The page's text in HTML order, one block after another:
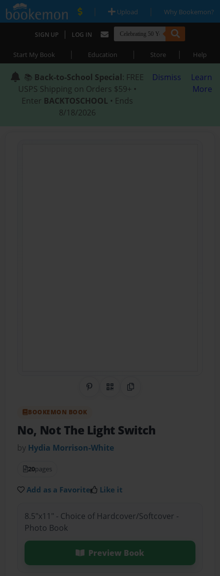
| Upload | Why Bookemon?
SIGN UP | LOG IN
Start My Book | Education | Store | Help
📚 Back-to-School Special: FREE
USPS Shipping on Orders $59+ •
Enter BACKTOSCHOOL • Ends
8/18/2026
Dismiss
Learn
More
Share on Pinterest
QR CodeCopy Link
BOOKEMON BOOK
No, Not The Light Switch
by Hydia Morrison-White
20pages
Add as a Favorite Like it
8.5"x11" - Choice of Hardcover/Softcover -
Photo Book
Preview Book